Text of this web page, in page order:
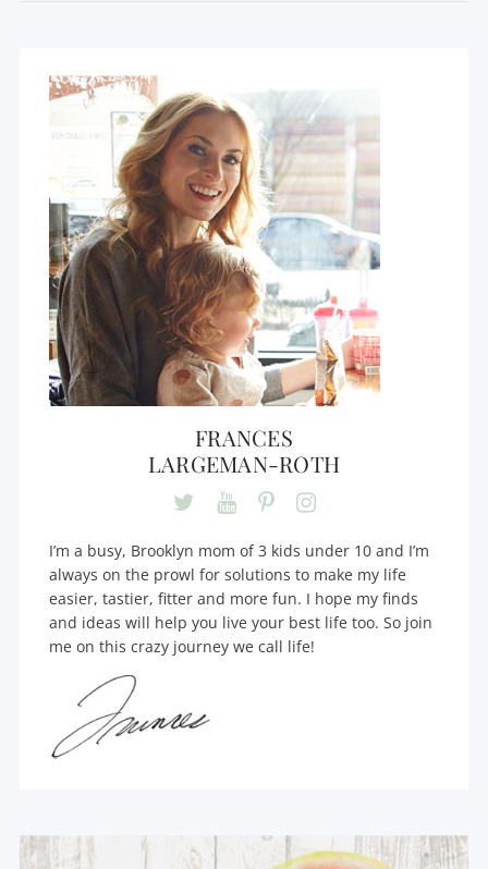
FRANCES
LARGEMAN-ROTH
I’m a busy, Brooklyn mom of 3 kids under 10 and I’m
always on the prowl for solutions to make my life
easier, tastier, fitter and more fun. I hope my finds
and ideas will help you live your best life too. So join
me on this crazy journey we call life!